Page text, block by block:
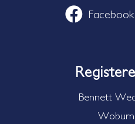
Facebook
Bennett